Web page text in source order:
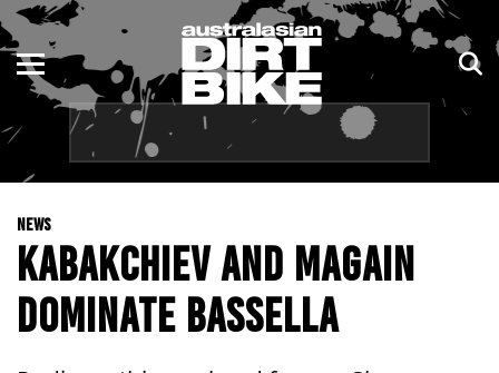
NEWS
KABAKCHIEV AND MAGAIN
DOMINATE BASSELLA
ENDURO
MOTOCROSS
TRAIL
ADVENTURE
KIDS
NSW
QLD
WA
SA